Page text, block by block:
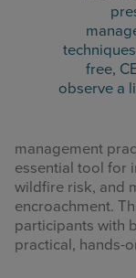
management
essential tool for
wildfire risk, and
encroachment.
participants with
practical, hands-